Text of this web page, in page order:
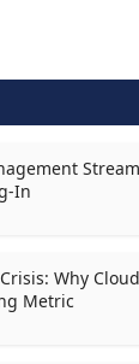
In
Why
Metric